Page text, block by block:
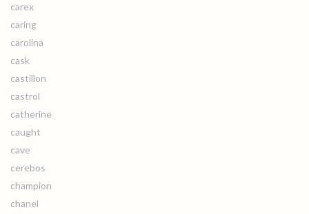
carex
caring
carolina
cask
castillon
castrol
catherine
caught
cave
cerebos
champion
chanel